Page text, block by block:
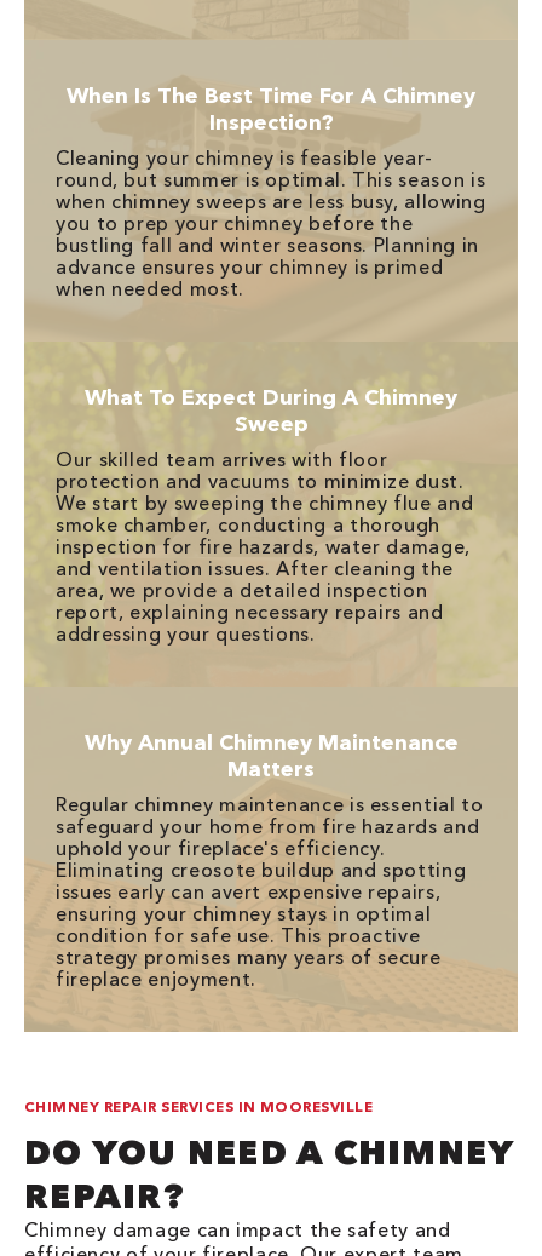
When Is The Best Time For A Chimney
Inspection?
Cleaning your chimney is feasible year-
round, but summer is optimal. This season is
when chimney sweeps are less busy, allowing
you to prep your chimney before the
bustling fall and winter seasons. Planning in
advance ensures your chimney is primed
when needed most.
What To Expect During A Chimney
Sweep
Our skilled team arrives with floor
protection and vacuums to minimize dust.
We start by sweeping the chimney flue and
smoke chamber, conducting a thorough
inspection for fire hazards, water damage,
and ventilation issues. After cleaning the
area, we provide a detailed inspection
report, explaining necessary repairs and
addressing your questions.
Why Annual Chimney Maintenance
Matters
Regular chimney maintenance is essential to
safeguard your home from fire hazards and
uphold your fireplace's efficiency.
Eliminating creosote buildup and spotting
issues early can avert expensive repairs,
ensuring your chimney stays in optimal
condition for safe use. This proactive
strategy promises many years of secure
fireplace enjoyment.
CHIMNEY REPAIR SERVICES IN MOORESVILLE
DO YOU NEED A CHIMNEY
REPAIR?
Chimney damage can impact the safety and